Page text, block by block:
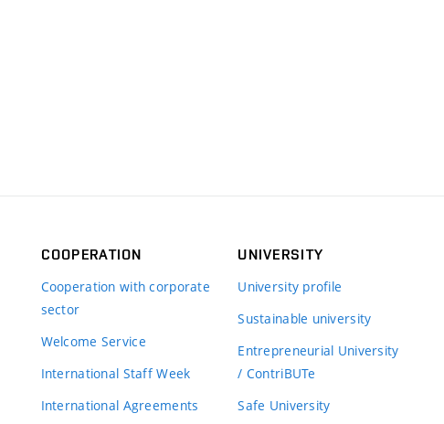
COOPERATION
Cooperation with corporate
sector
Welcome Service
International Staff Week
International Agreements
UNIVERSITY
University profile
Sustainable university
Entrepreneurial University
/ ContriBUTe
Safe University